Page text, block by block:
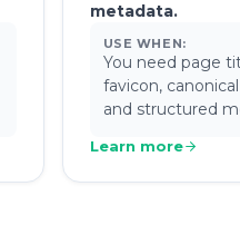
metadata.
USE WHEN:
You need page
favicon,
and structured
Learn more